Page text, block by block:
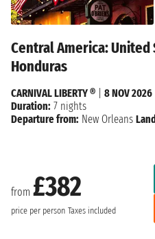
Central America:
Honduras
from £382
price per person Taxes included
CARNIVAL LIBERTY ®
8 NOV 2026
Duration: 7 nights
Departure from: New Orleans